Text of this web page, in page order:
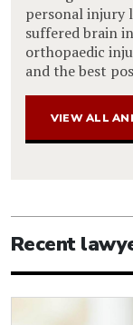
personal injury
suffered brain
orthopaedic
and the best
VIEW ALL
Recent